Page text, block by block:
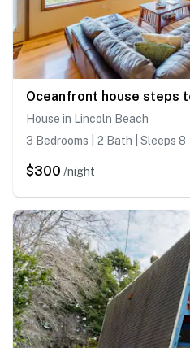
House in Lincoln Beach
3 Bedrooms | 2 Bath | Sleeps 8
$300 /night